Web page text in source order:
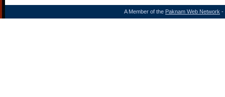
A Member of the Paknam Web Network -